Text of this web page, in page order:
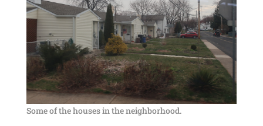
Some of the houses in the neighborhood.